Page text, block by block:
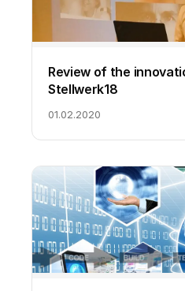
Review of the
Stellwerk18
01.02.2020